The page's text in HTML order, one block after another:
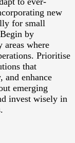
new
for small
by
where
Prioritise
that
and enhance
emerging
invest wisely in